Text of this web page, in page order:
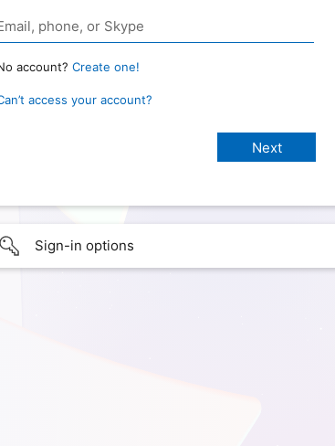
account? Create one!
access your account?
Sign-in options